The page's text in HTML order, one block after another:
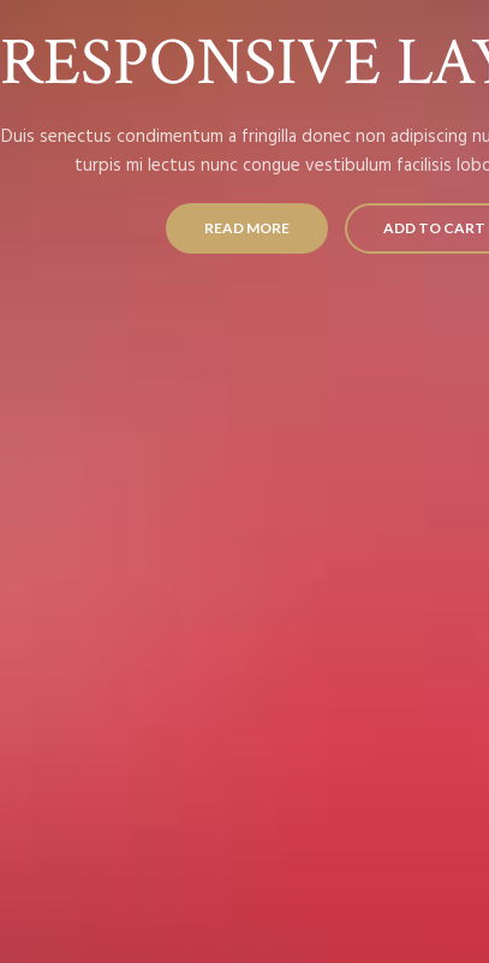
RESPONSIVE
Duis senectus condimentum a fringilla donec non adipiscing
turpis mi lectus nunc congue vestibulum facilisis
READ MORE ADD TO CART